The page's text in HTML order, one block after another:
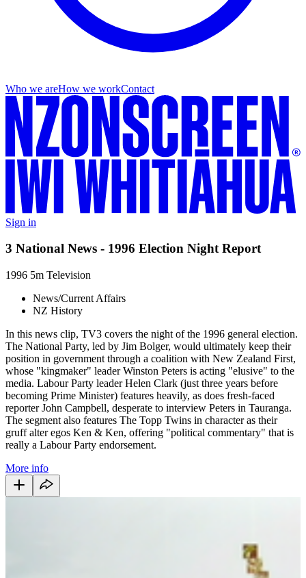
Who we areHow we workContact
Sign in
3 National News - 1996 Election Night Report
1996 5m Television
News/Current Affairs
NZ History
In this news clip, TV3 covers the night of the 1996 general election.
The National Party, led by Jim Bolger, would ultimately keep their
position in government through a coalition with New Zealand First,
whose "kingmaker" leader Winston Peters is acting "elusive" to the
media. Labour Party leader Helen Clark (just three years before
becoming Prime Minister) features heavily, as does fresh-faced
reporter John Campbell, desperate to interview Peters in Tauranga.
The segment also features The Topp Twins in character as their
gruff alter egos Ken & Ken, offering "political commentary" that is
really a Labour Party endorsement.
More info